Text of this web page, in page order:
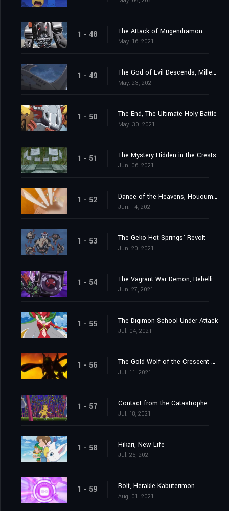
1 - 48 The Attack of Mugendramon
May. 16, 2021
1 - 49 The God of Evil Descends, Millenniumon
May. 23, 2021
1 - 50 The End, The Ultimate Holy Battle
May. 30, 2021
1 - 51 The Mystery Hidden in the Crests
Jun. 06, 2021
1 - 52 Dance of the Heavens, Hououmon
Jun. 14, 2021
1 - 53 The Geko Hot Springs' Revolt
Jun. 20, 2021
1 - 54 The Vagrant War Demon, Rebellimon
Jun. 27, 2021
1 - 55 The Digimon School Under Attack
Jul. 04, 2021
1 - 56 The Gold Wolf of the Crescent Moon
Jul. 11, 2021
1 - 57 Contact from the Catastrophe
Jul. 18, 2021
1 - 58 Hikari, New Life
Jul. 25, 2021
1 - 59 Bolt, Herakle Kabuterimon
Aug. 01, 2021